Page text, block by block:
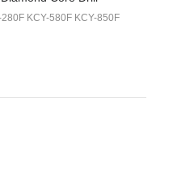
280F KCY-580F KCY-850F